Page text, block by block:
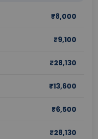
₹8,000
₹9,100
₹28,130
₹13,600
₹6,500
₹28,130